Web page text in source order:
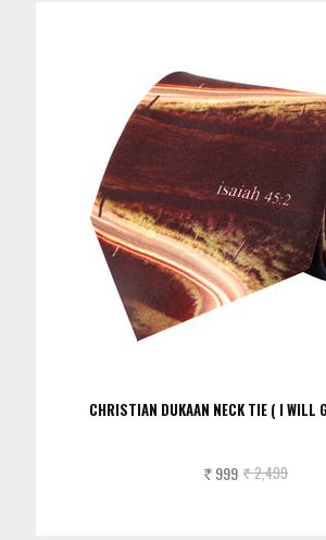
CHRISTIAN DUKAAN NECK TIE ( I WILL
Rs. 2,499
Rs. 999